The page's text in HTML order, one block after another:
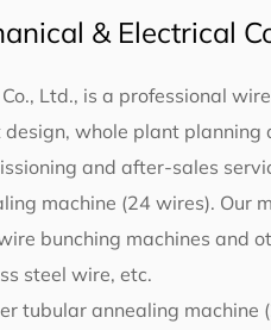
& Electrical
Ltd., is a professional
whole plant planning
and after-sales
machine (24 wires). Our
bunching machines and
steel wire, etc.
tubular annealing machine